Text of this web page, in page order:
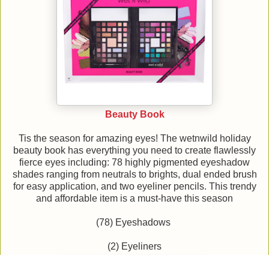
Beauty Book
Tis the season for amazing eyes! The wetnwild holiday
beauty book has everything you need to create flawlessly
fierce eyes including: 78 highly pigmented eyeshadow
shades ranging from neutrals to brights, dual ended brush
for easy application, and two eyeliner pencils. This trendy
and affordable item is a must-have this season
(78) Eyeshadows
(2) Eyeliners